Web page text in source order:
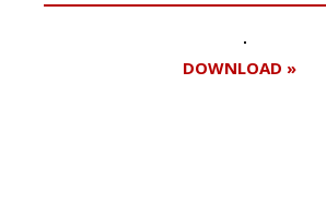
DOWNLOAD »